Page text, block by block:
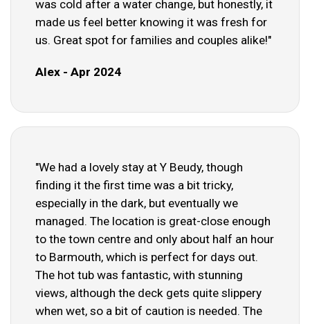
was cold after a water change, but honestly, it
made us feel better knowing it was fresh for
us. Great spot for families and couples alike!"
Alex - Apr 2024
"We had a lovely stay at Y Beudy, though
finding it the first time was a bit tricky,
especially in the dark, but eventually we
managed. The location is great-close enough
to the town centre and only about half an hour
to Barmouth, which is perfect for days out.
The hot tub was fantastic, with stunning
views, although the deck gets quite slippery
when wet, so a bit of caution is needed. The